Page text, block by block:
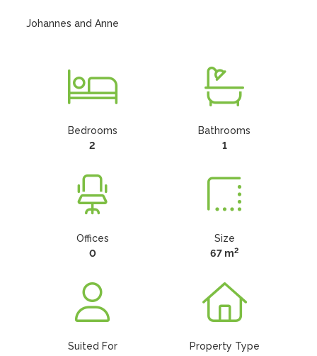
Johannes and Anne
Bedrooms
2
Bathrooms
1
Offices
0
Size
67 m2
Suited For
Property Type